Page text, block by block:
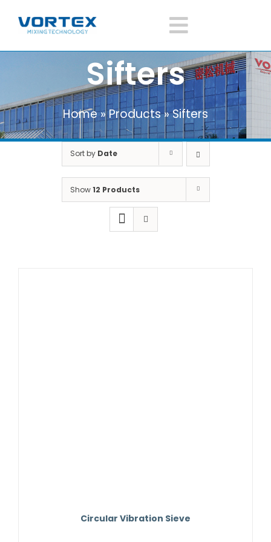
Toggle
Home
About Vortex
Products
Mixer Applications
Sifters
Home»Products»Sifters
Sort by Date
Show12 Products
Circular Vibration Sieve